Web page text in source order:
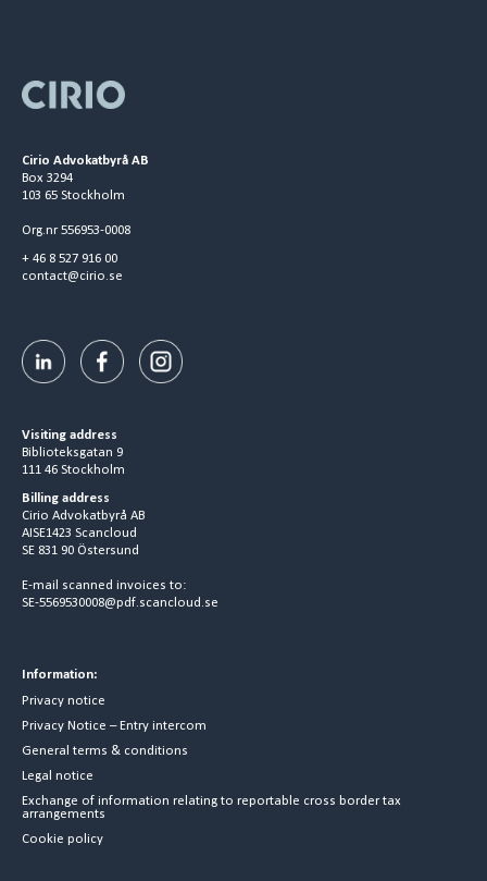
Cirio Advokatbyrå AB
Box 3294
103 65 Stockholm
Org.nr 556953-0008
+ 46 8 527 916 00
contact@cirio.se
Visiting address
Biblioteksgatan 9
111 46 Stockholm
Billing address
Cirio Advokatbyrå AB
AISE1423 Scancloud
SE 831 90 Östersund
E-mail scanned invoices to:
SE-5569530008@pdf.scancloud.se
Information:
Privacy notice
Privacy Notice – Entry intercom
General terms & conditions
Legal notice
Exchange of information relating to reportable cross border tax
arrangements
Cookie policy